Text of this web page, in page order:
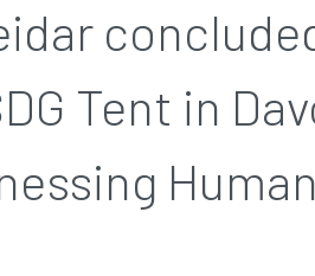
Tent in